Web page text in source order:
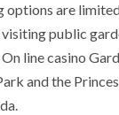
options are
public
line casino
and the